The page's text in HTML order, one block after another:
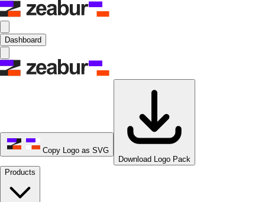
Dashboard
Copy Logo as SVG
Download Logo Pack
Products